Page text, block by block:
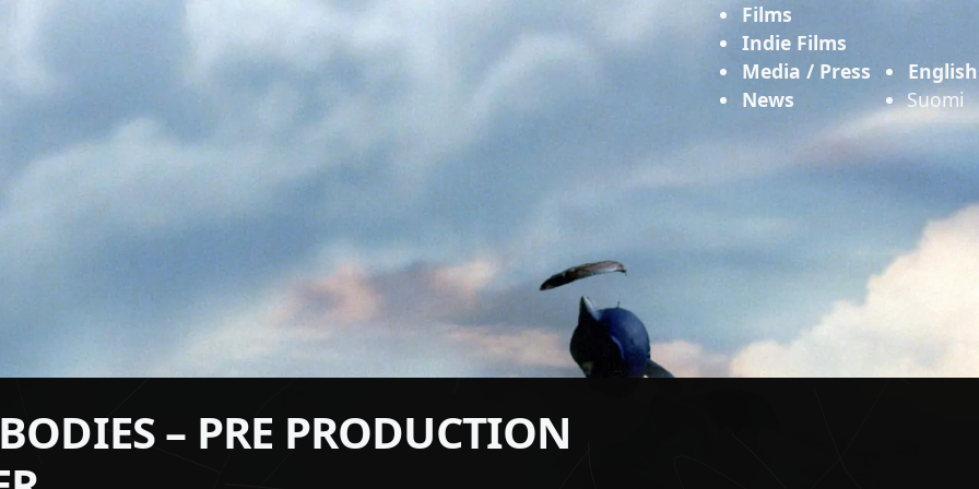
Films
Indie Films
Media / Press
News
English
Suomi
– PRE PRODUCTION